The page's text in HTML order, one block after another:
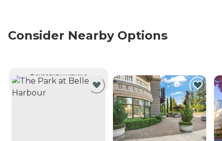
Consider Nearby Options
CURRENTLY VIEWING